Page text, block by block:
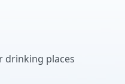
drinking places